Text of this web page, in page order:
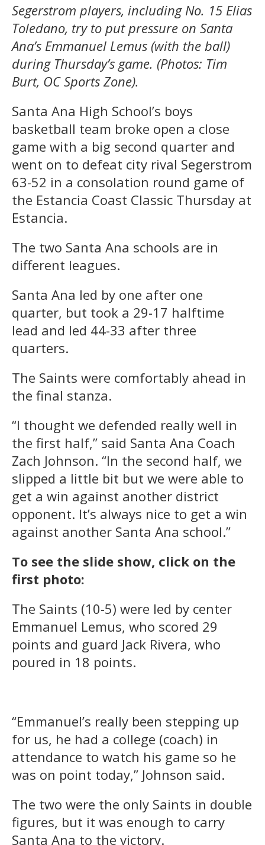
Segerstrom players, including No. 15 Elias
Toledano, try to put pressure on Santa
Ana’s Emmanuel Lemus (with the ball)
during Thursday’s game. (Photos: Tim
Burt, OC Sports Zone).
Santa Ana High School’s boys
basketball team broke open a close
game with a big second quarter and
went on to defeat city rival Segerstrom
63-52 in a consolation round game of
the Estancia Coast Classic Thursday at
Estancia.
The two Santa Ana schools are in
different leagues.
Santa Ana led by one after one
quarter, but took a 29-17 halftime
lead and led 44-33 after three
quarters.
The Saints were comfortably ahead in
the final stanza.
“I thought we defended really well in
the first half,” said Santa Ana Coach
Zach Johnson. “In the second half, we
slipped a little bit but we were able to
get a win against another district
opponent. It’s always nice to get a win
against another Santa Ana school.”
To see the slide show, click on the
first photo:
The Saints (10-5) were led by center
Emmanuel Lemus, who scored 29
points and guard Jack Rivera, who
poured in 18 points.
“Emmanuel’s really been stepping up
for us, he had a college (coach) in
attendance to watch his game so he
was on point today,” Johnson said.
The two were the only Saints in double
figures, but it was enough to carry
Santa Ana to the victory.